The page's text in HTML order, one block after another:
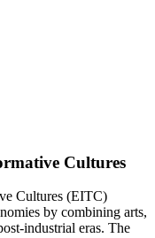
Cultures
Cultures (EITC)
by combining arts,
industrial eras. The